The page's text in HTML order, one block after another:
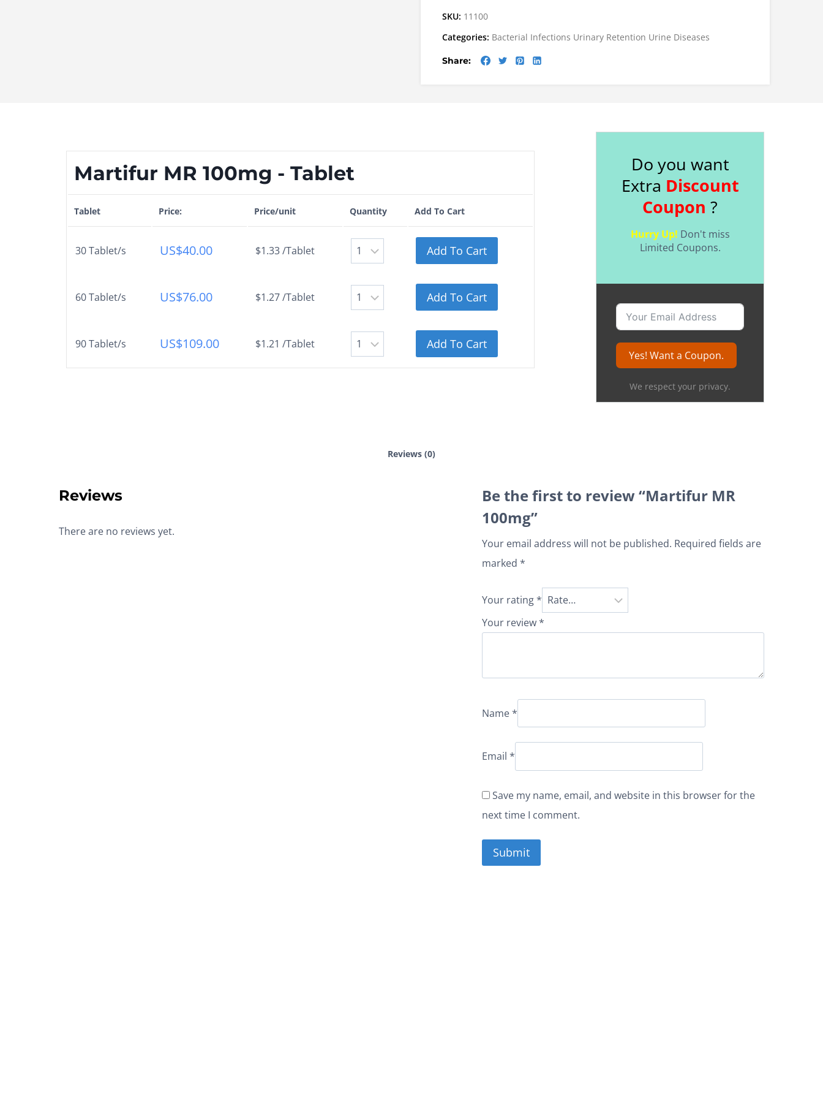
SKU: 11100
Categories: Bacterial Infections Urinary Retention Urine Diseases
Share:
Martifur MR 100mg - Tablet
Tablet Price: Price/unit Quantity Add To Cart
30 Tablet/s US$40.00 $1.33 /Tablet Add To Cart
60 Tablet/s US$76.00 $1.27 /Tablet Add To Cart
90 Tablet/s US$109.00 $1.21 /Tablet Add To Cart
Do you want
Extra Discount
Coupon ?
Hurry Up! Don't miss
Limited Coupons.
Yes! Want a Coupon.
We respect your privacy.
Reviews (0)
Reviews
There are no reviews yet.
Be the first to review “Martifur MR
100mg”
Your email address will not be published. Required fields are
marked*
Your rating*
Your review*
Name*
Email*
Save my name, email, and website in this browser for the
next time I comment.